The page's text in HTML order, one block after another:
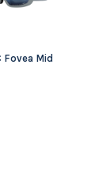
Fovea Mid